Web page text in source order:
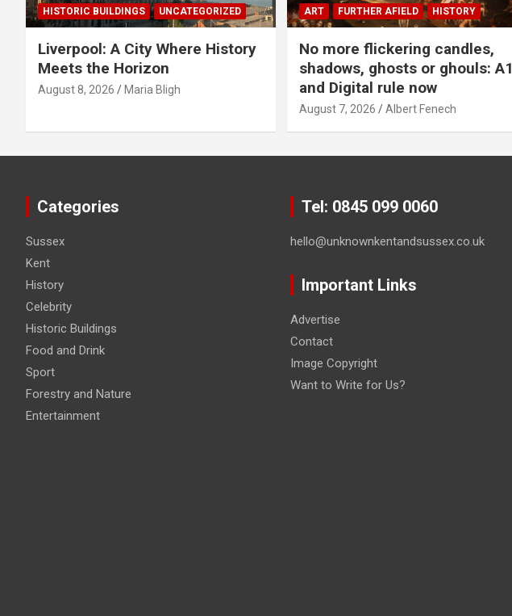
HISTORIC BUILDINGS
UNCATEGORIZED
Liverpool: A City Where History
Meets the Horizon
August 8, 2026 Maria Bligh
ART FURTHER AFIELD HISTORY
No more flickering candles,
shadows, ghosts or ghouls: A1
and Digital rule now
August 7, 2026 Albert Fenech
Categories
Sussex
Kent
History
Celebrity
Historic Buildings
Food and Drink
Sport
Forestry and Nature
Entertainment
Tel: 0845 099 0060
hello@unknownkentandsussex.co.uk
Important Links
Advertise
Contact
Image Copyright
Want to Write for Us?